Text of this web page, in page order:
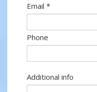
Email *
Phone
Additional info